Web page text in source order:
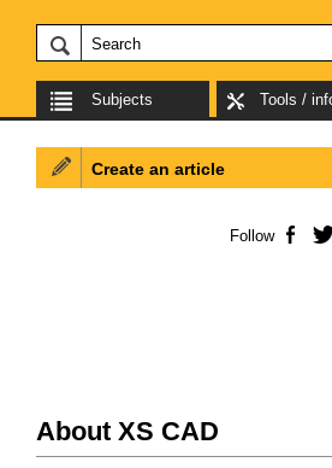
Subjects Tools /
About XS CAD
Create an article
Follow